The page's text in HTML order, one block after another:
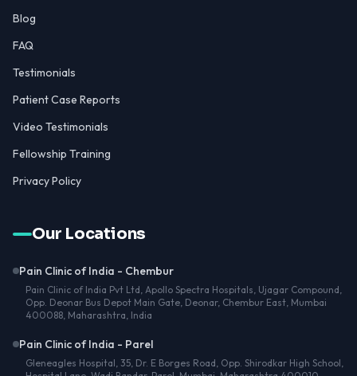
Blog
FAQ
Testimonials
Patient Case Reports
Video Testimonials
Fellowship Training
Privacy Policy
Our Locations
Pain Clinic of India - Chembur
Pain Clinic of India Pvt Ltd, Apollo Spectra Hospitals, Ujagar Compound,
Opp. Deonar Bus Depot Main Gate, Deonar, Chembur East, Mumbai
400088, Maharashtra, India
Pain Clinic of India - Parel
Gleneagles Hospital, 35, Dr. E Borges Road, Opp. Shirodkar High School,